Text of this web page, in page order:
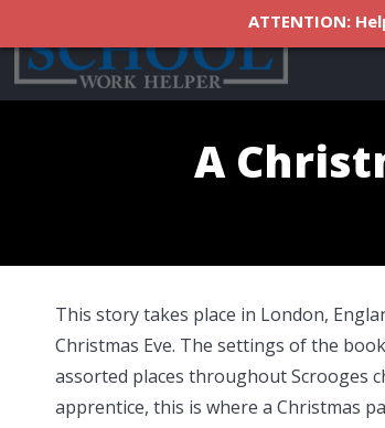
A
This story takes place in London,
Christmas Eve. The settings of the
assorted places throughout Scrooges
apprentice, this is where a Christmas
ATTENTION: